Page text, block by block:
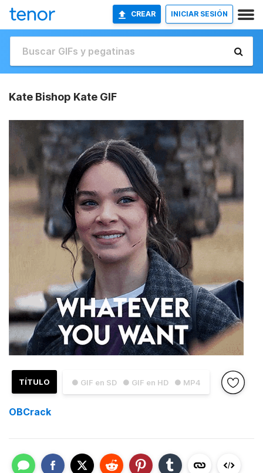
CREAR INICIAR SESIÓN
Kate Bishop Kate GIF
● GIF en SD ● GIF en HD ● MP4
TÍTULO
OBCrack